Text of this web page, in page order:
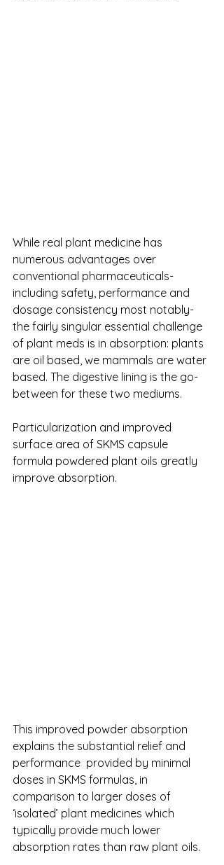
While real plant medicine has
numerous advantages over
conventional pharmaceuticals-
including safety, performance and
dosage consistency most notably-
the fairly singular essential challenge
of plant meds is in absorption: plants
are oil based, we mammals are water
based. The digestive lining is the go-
between for these two mediums.
Particularization and improved
surface area of SKMS capsule
formula powdered plant oils greatly
improve absorption.
This improved powder absorption
explains the substantial relief and
performance  provided by minimal
doses in SKMS formulas, in
comparison to larger doses of
‘isolated’ plant medicines which
typically provide much lower
absorption rates than raw plant oils.